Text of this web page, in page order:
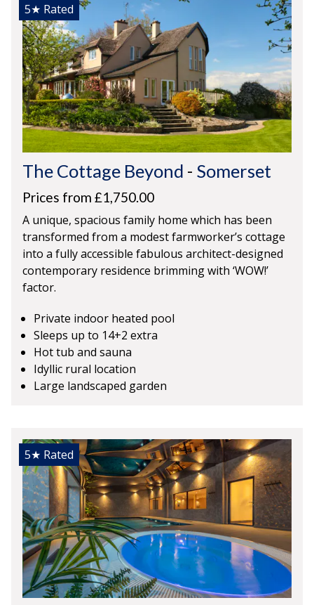
5★ Rated
The Cottage Beyond - Somerset
Prices from £1,750.00
A unique, spacious family home which has been
transformed from a modest farmworker’s cottage
into a fully accessible fabulous architect-designed
contemporary residence brimming with ‘WOW!’
factor.
Private indoor heated pool
Sleeps up to 14+2 extra
Hot tub and sauna
Idyllic rural location
Large landscaped garden
5★ Rated